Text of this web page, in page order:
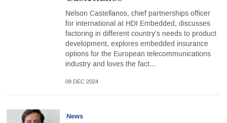
Nelson Castellanos, chief partnerships officer
for international at HDI Embedded, discusses
factoring in different country’s needs to product
development, explores embedded insurance
options for the European telecommunications
industry and loves the fact…
09 DEC 2024
News